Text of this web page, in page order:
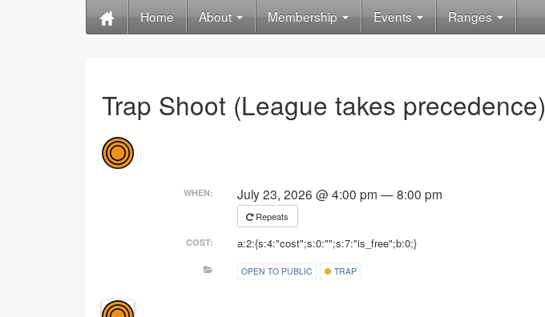
Home About Membership Events Ranges
Trap Shoot (League takes precedence)
WHEN: July 23, 2026 @ 4:00 pm — 8:00 pm
Repeats
COST: a:2:{s:4:"cost";s:0:"";s:7:"is_free";b:0;}
OPEN TO PUBLIC TRAP